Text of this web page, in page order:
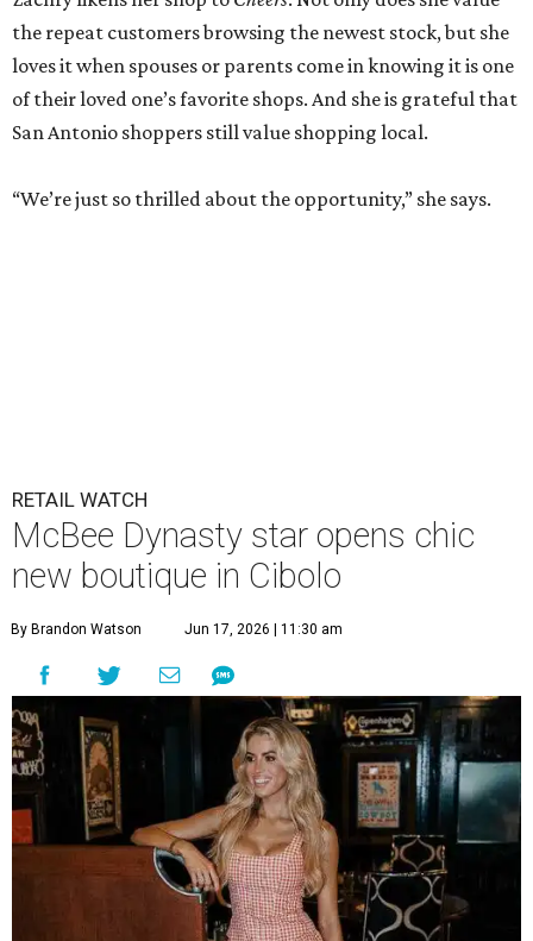
the repeat customers browsing the newest stock, but she
loves it when spouses or parents come in knowing it is one
of their loved one’s favorite shops. And she is grateful that
San Antonio shoppers still value shopping local.
“We’re just so thrilled about the opportunity,” she says.
Allie Eklund has a new starring role as a shop owner.Photo by Swayzek